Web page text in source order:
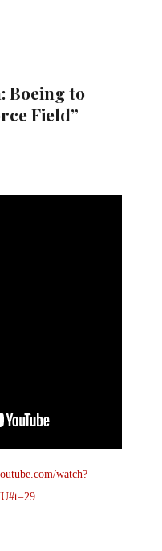
Boeing to
Field”
watch?